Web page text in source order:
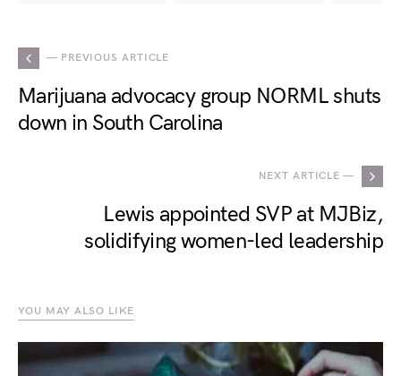
— PREVIOUS ARTICLE
Marijuana advocacy group NORML shuts
down in South Carolina
NEXT ARTICLE —
Lewis appointed SVP at MJBiz,
solidifying women-led leadership
YOU MAY ALSO LIKE